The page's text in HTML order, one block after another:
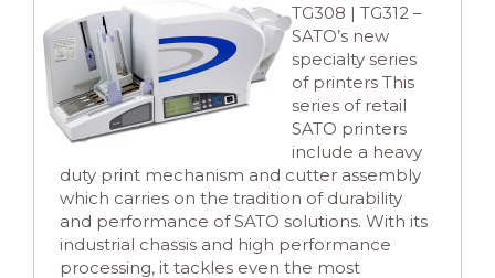
TG308 | TG312 –
SATO’s new
specialty series
of printers This
series of retail
SATO printers
include a heavy
duty print mechanism and cutter assembly
which carries on the tradition of durability
and performance of SATO solutions. With its
industrial chassis and high performance
processing, it tackles even the most